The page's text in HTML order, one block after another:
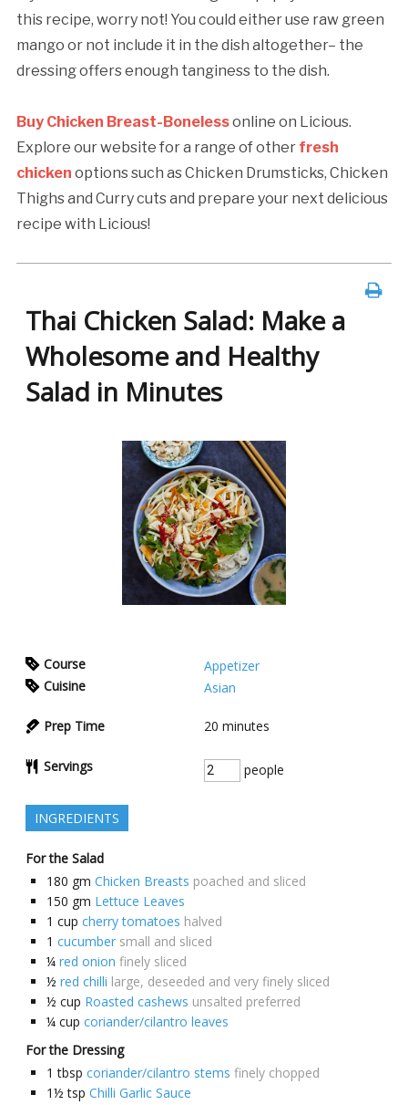
this recipe, worry not! You could either use raw green
mango or not include it in the dish altogether– the
dressing offers enough tanginess to the dish.
Buy Chicken Breast-Bonelessonline on Licious.
Explore our website for a range of other fresh
chicken options such as Chicken Drumsticks, Chicken
Thighs and Curry cuts and prepare your next delicious
recipe with Licious!
Thai Chicken Salad: Make a
Wholesome and Healthy
Salad in Minutes
Course
Appetizer
Cuisine
Asian
Prep Time 20 minutes
Servings people
INGREDIENTS
For the Salad
180 gm Chicken Breasts poached and sliced
150 gm Lettuce Leaves
1 cup cherry tomatoes halved
1 cucumber small and sliced
¼ red onion finely sliced
½ red chilli large, deseeded and very finely sliced
½ cup Roasted cashews unsalted preferred
¼ cup coriander/cilantro leaves
For the Dressing
1 tbsp coriander/cilantro stems finely chopped
1½ tsp Chilli Garlic Sauce